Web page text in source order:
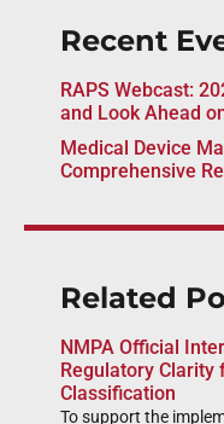
Recent
RAPS Webcast:
and Look Ahead
Medical Device
Comprehensive
Related
NMPA Official
Regulatory Clarity
Classification
To support the